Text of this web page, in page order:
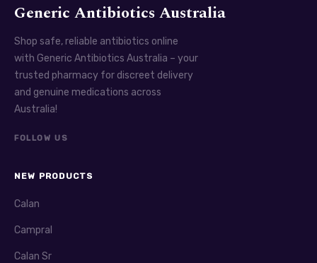
Generic Antibiotics Australia
Shop safe, reliable antibiotics online
with Generic Antibiotics Australia – your
trusted pharmacy for discreet delivery
and genuine medications across
Australia!
FOLLOW US
NEW PRODUCTS
Calan
Campral
Calan Sr